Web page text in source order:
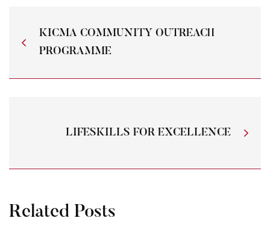
KICMA COMMUNITY OUTREACH
PROGRAMME
LIFESKILLS FOR EXCELLENCE
Related Posts